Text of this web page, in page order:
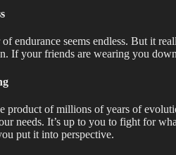
endurance seems endless. But it
If your friends are wearing you
product of millions of years of
needs. It’s up to you to fight for
put it into perspective.